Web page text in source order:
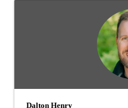
Dalton Henry